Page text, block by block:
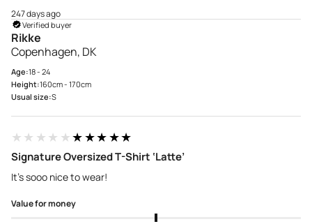
247 days ago
Verified buyer
Rikke
Copenhagen, DK
Age:18 - 24
Height:160cm - 170cm
Usual size:S
★★★★★★★★★★
Signature Oversized T-Shirt ‘Latte’
It’s sooo nice to wear!
Value for money